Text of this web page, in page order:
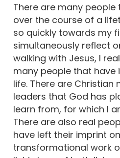
There are many people
over the course of a
so quickly towards my
simultaneously reflect
walking with Jesus, I
many people that have
life. There are Christian
leaders that God has
learn from, for which I
There are also real
have left their imprint
transformational work